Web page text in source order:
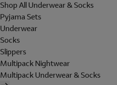
Shop All Underwear & Socks
Pyjama Sets
Underwear
Socks
Slippers
Multipack Nightwear
Multipack Underwear & Socks